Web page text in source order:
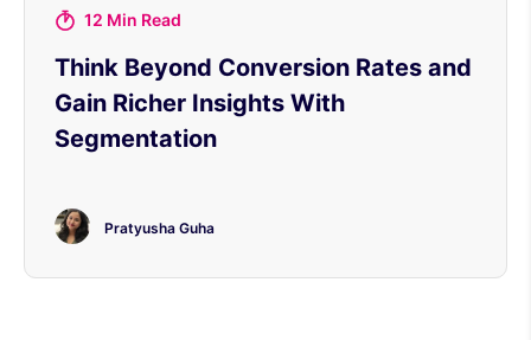
12 Min Read
Think Beyond Conversion Rates and
Gain Richer Insights With
Segmentation
Pratyusha Guha